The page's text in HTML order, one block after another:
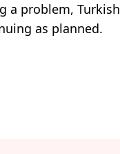
a problem, Turkish
as planned.